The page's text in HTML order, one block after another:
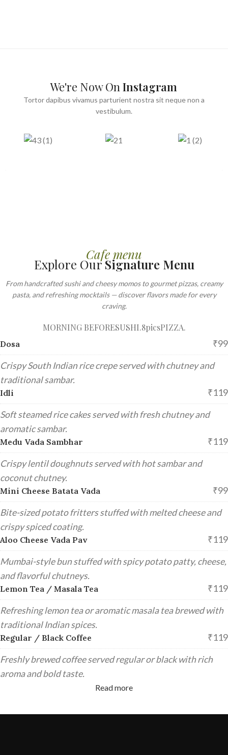
We're Now OnInstagram
Tortor dapibus vivamus parturient nostra sit neque non a
vestibulum.
Cafe menu
Explore OurSignature Menu
From handcrafted sushi and cheesy momos to gourmet pizzas, creamy
pasta, and refreshing mocktails — discover flavors made for every
craving.
MORNING BEFORESUSHI.8picsPIZZA.
Dosa ₹99
Crispy South Indian rice crepe served with chutney and
traditional sambar.
Idli ₹119
Soft steamed rice cakes served with fresh chutney and
aromatic sambar.
Medu Vada Sambhar ₹119
Crispy lentil doughnuts served with hot sambar and
coconut chutney.
Mini Cheese Batata Vada ₹99
Bite-sized potato fritters stuffed with melted cheese and
crispy spiced coating.
Aloo Cheese Vada Pav ₹119
Mumbai-style bun stuffed with spicy potato patty, cheese,
and flavorful chutneys.
Lemon Tea / Masala Tea ₹119
Refreshing lemon tea or aromatic masala tea brewed with
traditional Indian spices.
Regular / Black Coffee ₹119
Freshly brewed coffee served regular or black with rich
aroma and bold taste.
Read more